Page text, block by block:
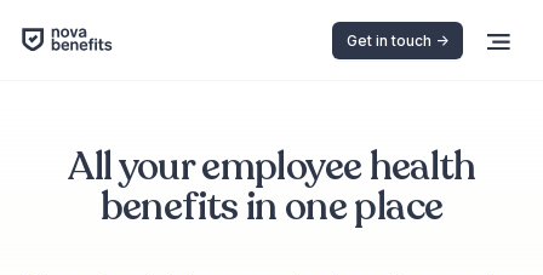
Get in touch ->
All your employee health
benefits in one place